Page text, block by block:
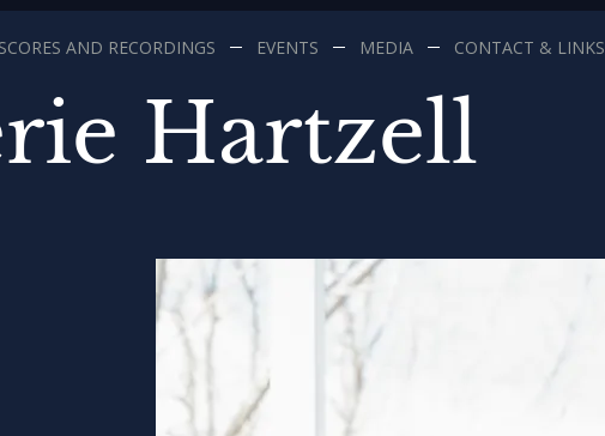
SCORES AND RECORDINGS EVENTS MEDIA CONTACT & LINKS
Hartzell